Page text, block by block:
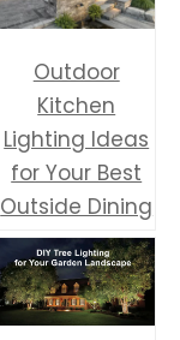
Outdoor
Kitchen
Lighting Ideas
for Your Best
Outside Dining